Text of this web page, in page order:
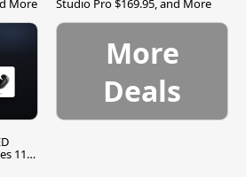
More Studio Pro $169.95, and More
11
More
Deals